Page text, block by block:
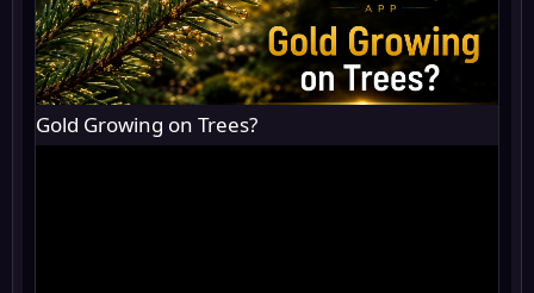
Gold Growing on Trees?